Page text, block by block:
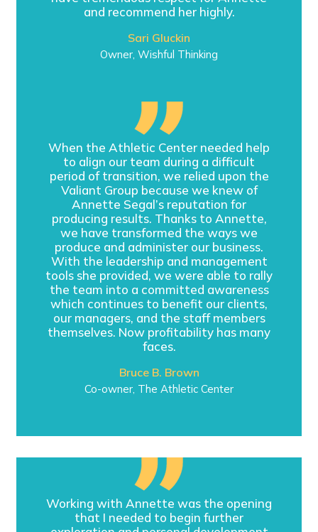
and recommend her highly.
Sari Gluckin
Owner, Wishful Thinking
When the Athletic Center needed help
to align our team during a difficult
period of transition, we relied upon the
Valiant Group because we knew of
Annette Segal’s reputation for
producing results. Thanks to Annette,
we have transformed the ways we
produce and administer our business.
With the leadership and management
tools she provided, we were able to rally
the team into a committed awareness
which continues to benefit our clients,
our managers, and the staff members
themselves. Now profitability has many
faces.
Bruce B. Brown
Co-owner, The Athletic Center
Working with Annette was the opening
that I needed to begin further